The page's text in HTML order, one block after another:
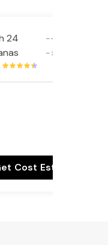
24
---
->
Cost Estimate